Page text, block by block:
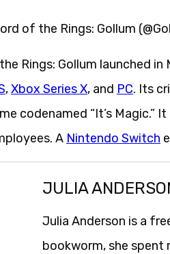
of the Rings: Gollum
Rings: Gollum launched
,Xbox Series X, and PC. Its
codenamed “It’s
A Nintendo Switch
JULIA
Julia Anderson is a
bookworm, she spent